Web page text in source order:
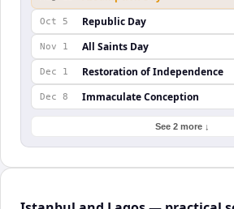
Oct 5 Republic Day
Nov 1 All Saints Day
Dec 1 Restoration of Independence
Dec 8 Immaculate Conception
See 2 more ↓